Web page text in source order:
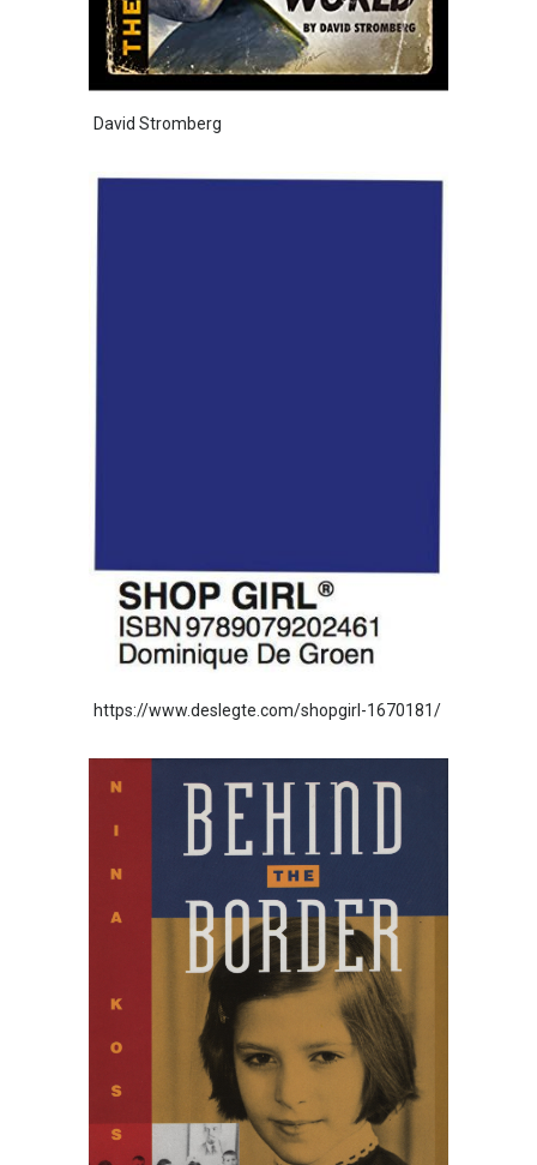
David Stromberg
https://www.deslegte.com/shopgirl-1670181/